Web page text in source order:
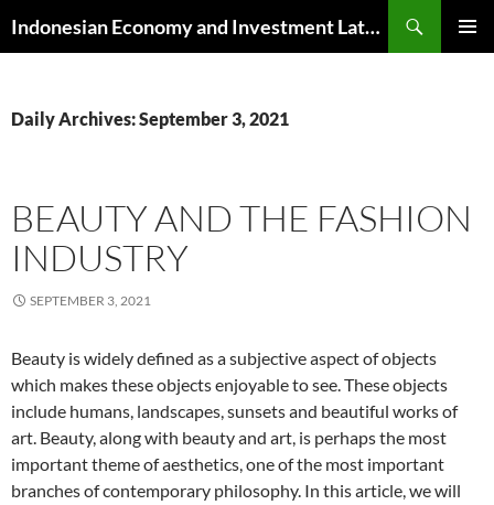
to
Indonesian Economy and Investment Latest News
Daily Archives: September 3, 2021
BEAUTY AND THE FASHION
INDUSTRY
SEPTEMBER 3, 2021
Beauty is widely defined as a subjective aspect of objects
which makes these objects enjoyable to see. These objects
include humans, landscapes, sunsets and beautiful works of
art. Beauty, along with beauty and art, is perhaps the most
important theme of aesthetics, one of the most important
branches of contemporary philosophy. In this article, we will